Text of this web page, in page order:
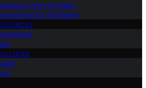
Living & Design
for the Elderly